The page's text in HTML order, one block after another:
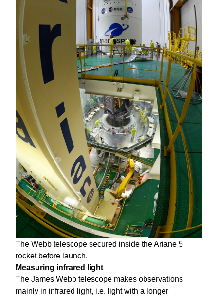
The Webb telescope secured inside the Ariane 5
rocket before launch.
Measuring infrared light
The James Webb telescope makes observations
mainly in infrared light, i.e. light with a longer